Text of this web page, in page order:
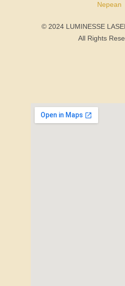
Nepean
© 2024 LUMINESSE
All Rights